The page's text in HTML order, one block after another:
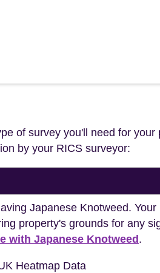
of survey you'll need for your
by your RICS surveyor:
Japanese Knotweed.
property's grounds for any
with Japanese Knotweed.
Heatmap Data